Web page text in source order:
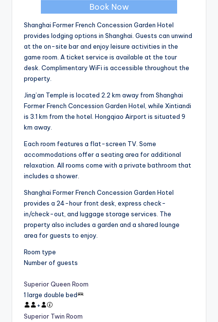
Book Now
Shanghai Former French Concession Garden Hotel
provides lodging options in Shanghai. Guests can unwind
at the on-site bar and enjoy leisure activities in the
game room. A ticket service is available at the tour
desk. Complimentary WiFi is accessible throughout the
property.
Jing’an Temple is located 2.2 km away from Shanghai
Former French Concession Garden Hotel, while Xintiandi
is 3.1 km from the hotel. Hongqiao Airport is situated 9
km away.
Each room features a flat-screen TV. Some
accommodations offer a seating area for additional
relaxation. All rooms come with a private bathroom that
includes a shower.
Shanghai Former French Concession Garden Hotel
provides a 24-hour front desk, express check-
in/check-out, and luggage storage services. The
property also includes a garden and a shared lounge
area for guests to enjoy.
Room type
Number of guests
Superior Queen Room
1 large double bed
+
Superior Twin Room